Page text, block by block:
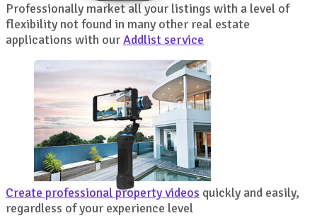
Professionally market all your listings with a level of
flexibility not found in many other real estate
applications with ourAddlist service
Create professional property videos quickly and easily,
regardless of your experience level